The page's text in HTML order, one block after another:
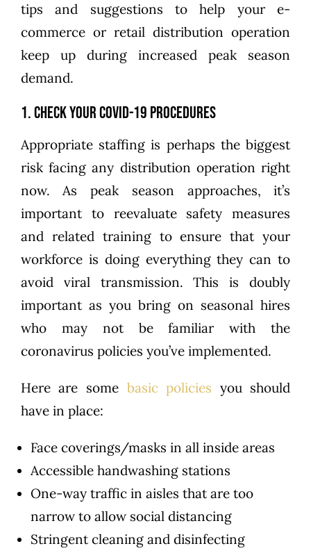
tips and suggestions to help your e-
commerce or retail distribution operation
keep up during increased peak season
demand.
1. Check Your COVID-19 Procedures
Appropriate staffing is perhaps the biggest
risk facing any distribution operation right
now. As peak season approaches, it’s
important to reevaluate safety measures
and related training to ensure that your
workforce is doing everything they can to
avoid viral transmission. This is doubly
important as you bring on seasonal hires
who may not be familiar with the
coronavirus policies you’ve implemented.
Here are some basic policies you should
have in place:
Face coverings/masks in all inside areas
Accessible handwashing stations
One-way traffic in aisles that are too
narrow to allow social distancing
Stringent cleaning and disinfecting